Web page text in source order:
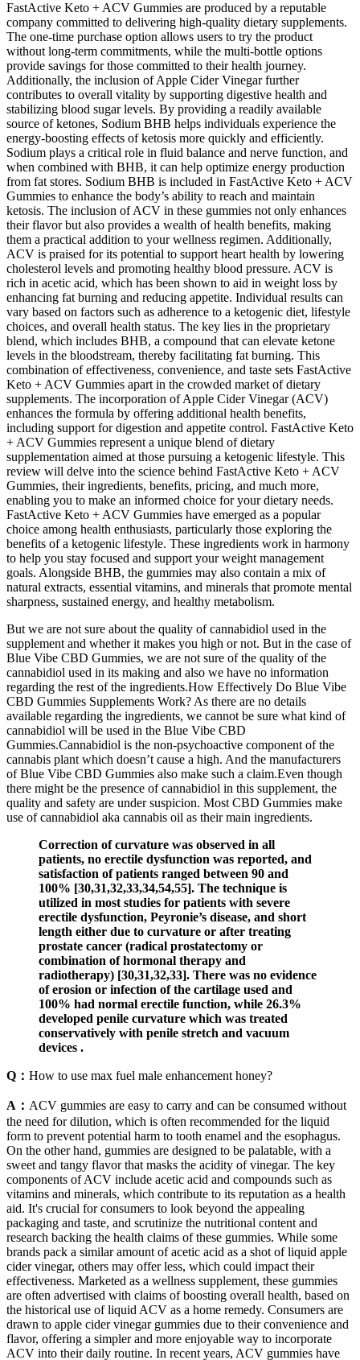
FastActive Keto + ACV Gummies are produced by a reputable
company committed to delivering high-quality dietary supplements.
The one-time purchase option allows users to try the product
without long-term commitments, while the multi-bottle options
provide savings for those committed to their health journey.
Additionally, the inclusion of Apple Cider Vinegar further
contributes to overall vitality by supporting digestive health and
stabilizing blood sugar levels. By providing a readily available
source of ketones, Sodium BHB helps individuals experience the
energy-boosting effects of ketosis more quickly and efficiently.
Sodium plays a critical role in fluid balance and nerve function, and
when combined with BHB, it can help optimize energy production
from fat stores. Sodium BHB is included in FastActive Keto + ACV
Gummies to enhance the body’s ability to reach and maintain
ketosis. The inclusion of ACV in these gummies not only enhances
their flavor but also provides a wealth of health benefits, making
them a practical addition to your wellness regimen. Additionally,
ACV is praised for its potential to support heart health by lowering
cholesterol levels and promoting healthy blood pressure. ACV is
rich in acetic acid, which has been shown to aid in weight loss by
enhancing fat burning and reducing appetite. Individual results can
vary based on factors such as adherence to a ketogenic diet, lifestyle
choices, and overall health status. The key lies in the proprietary
blend, which includes BHB, a compound that can elevate ketone
levels in the bloodstream, thereby facilitating fat burning. This
combination of effectiveness, convenience, and taste sets FastActive
Keto + ACV Gummies apart in the crowded market of dietary
supplements. The incorporation of Apple Cider Vinegar (ACV)
enhances the formula by offering additional health benefits,
including support for digestion and appetite control. FastActive Keto
+ ACV Gummies represent a unique blend of dietary
supplementation aimed at those pursuing a ketogenic lifestyle. This
review will delve into the science behind FastActive Keto + ACV
Gummies, their ingredients, benefits, pricing, and much more,
enabling you to make an informed choice for your dietary needs.
FastActive Keto + ACV Gummies have emerged as a popular
choice among health enthusiasts, particularly those exploring the
benefits of a ketogenic lifestyle. These ingredients work in harmony
to help you stay focused and support your weight management
goals. Alongside BHB, the gummies may also contain a mix of
natural extracts, essential vitamins, and minerals that promote mental
sharpness, sustained energy, and healthy metabolism.
But we are not sure about the quality of cannabidiol used in the
supplement and whether it makes you high or not. But in the case of
Blue Vibe CBD Gummies, we are not sure of the quality of the
cannabidiol used in its making and also we have no information
regarding the rest of the ingredients.How Effectively Do Blue Vibe
CBD Gummies Supplements Work? As there are no details
available regarding the ingredients, we cannot be sure what kind of
cannabidiol will be used in the Blue Vibe CBD
Gummies.Cannabidiol is the non-psychoactive component of the
cannabis plant which doesn’t cause a high. And the manufacturers
of Blue Vibe CBD Gummies also make such a claim.Even though
there might be the presence of cannabidiol in this supplement, the
quality and safety are under suspicion. Most CBD Gummies make
use of cannabidiol aka cannabis oil as their main ingredients.
Correction of curvature was observed in all
patients, no erectile dysfunction was reported, and
satisfaction of patients ranged between 90 and
100% [30,31,32,33,34,54,55]. The technique is
utilized in most studies for patients with severe
erectile dysfunction, Peyronie’s disease, and short
length either due to curvature or after treating
prostate cancer (radical prostatectomy or
combination of hormonal therapy and
radiotherapy) [30,31,32,33]. There was no evidence
of erosion or infection of the cartilage used and
100% had normal erectile function, while 26.3%
developed penile curvature which was treated
conservatively with penile stretch and vacuum
devices .
Q： How to use max fuel male enhancement honey?
A： ACV gummies are easy to carry and can be consumed without
the need for dilution, which is often recommended for the liquid
form to prevent potential harm to tooth enamel and the esophagus.
On the other hand, gummies are designed to be palatable, with a
sweet and tangy flavor that masks the acidity of vinegar. The key
components of ACV include acetic acid and compounds such as
vitamins and minerals, which contribute to its reputation as a health
aid. It's crucial for consumers to look beyond the appealing
packaging and taste, and scrutinize the nutritional content and
research backing the health claims of these gummies. While some
brands pack a similar amount of acetic acid as a shot of liquid apple
cider vinegar, others may offer less, which could impact their
effectiveness. Marketed as a wellness supplement, these gummies
are often advertised with claims of boosting overall health, based on
the historical use of liquid ACV as a home remedy. Consumers are
drawn to apple cider vinegar gummies due to their convenience and
flavor, offering a simpler and more enjoyable way to incorporate
ACV into their daily routine. In recent years, ACV gummies have